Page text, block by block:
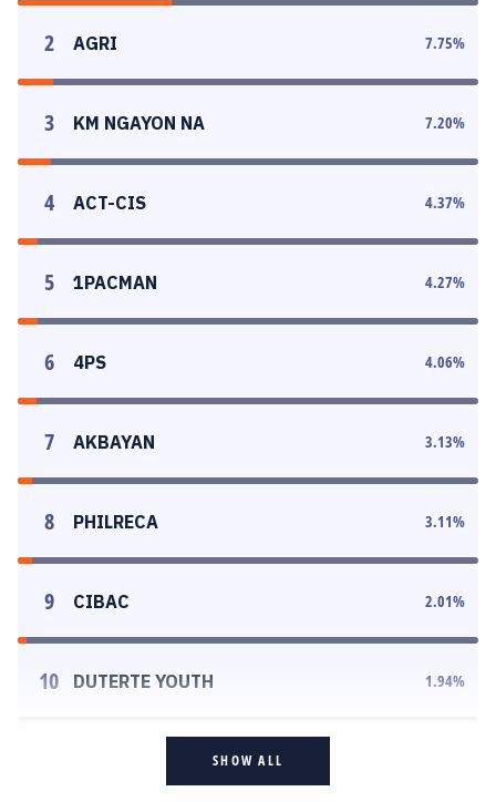
2 AGRI 7.75%
3 KM NGAYON NA 7.20%
4 ACT-CIS 4.37%
5 1PACMAN 4.27%
6 4PS 4.06%
7 AKBAYAN 3.13%
8 PHILRECA 3.11%
9 CIBAC 2.01%
10 DUTERTE YOUTH 1.94%
SHOW ALL